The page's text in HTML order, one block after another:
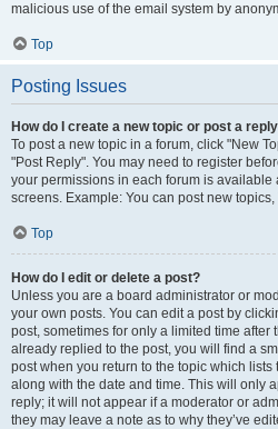
malicious use of the email system by
Top
Posting Issues
How do I create a new topic or post a
To post a new topic in a forum, click "New
"Post Reply". You may need to register
your permissions in each forum is available
screens. Example: You can post new
Top
How do I edit or delete a post?
Unless you are a board administrator or
your own posts. You can edit a post by
post, sometimes for only a limited time after
already replied to the post, you will find a
post when you return to the topic which
along with the date and time. This will only
reply; it will not appear if a moderator or
they may leave a note as to why they’ve